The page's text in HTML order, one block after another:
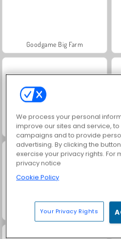
Goodgame Big Farm
Castle Craft: Merge Quest
Tube Clicker
We process your personal
improve our sites and service,
campaigns and to provide
advertising. By clicking the
exercise your privacy rights. For
privacy notice
Cookie Policy
Your Privacy Rights